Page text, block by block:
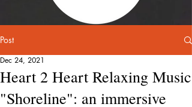
Post
Heart 2 Heart Relaxing Music
"Shoreline": an immersive
Dec 24, 2021